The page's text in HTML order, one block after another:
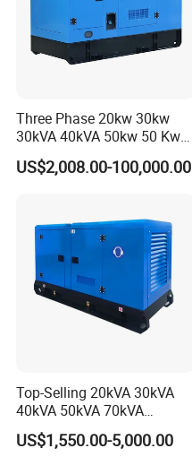
Three Phase 20kw 30kw
30kVA 40kVA 50kw 50 Kw
100kVA 100kw 200kVA
Electricity Silent Power
Ricardo/Yuchai/Weichai
US$2,008.00-100,000.00
Top-Selling 20kVA 30kVA
40kVA 50kVA 70kVA
Ricardo Water-Cooled Diesel
Engine High-Performance
US$1,550.00-5,000.00